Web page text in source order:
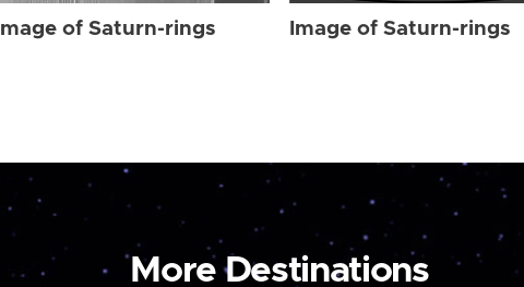
Image of Saturn-rings Image of Saturn-rings
More Destinations